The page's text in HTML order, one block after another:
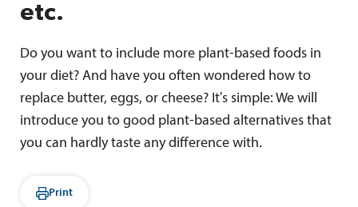
etc.
Do you want to include more plant-based foods in
your diet? And have you often wondered how to
replace butter, eggs, or cheese? It's simple: We will
introduce you to good plant-based alternatives that
you can hardly taste any difference with.
Print